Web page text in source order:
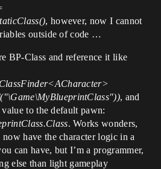
, however, now I cannot
outside of code …
BP-Class and reference it like
, and
value to the default pawn:
. Works wonders,
have the character logic in a
can have, but I’m a programmer,
else than light gameplay